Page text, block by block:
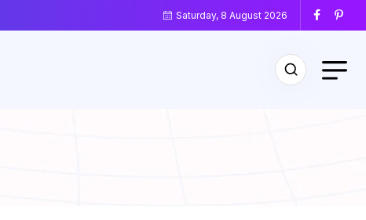
Saturday, 8 August 2026